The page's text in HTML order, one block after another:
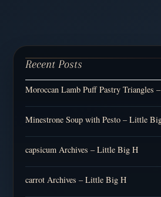
Recent Posts
Moroccan Lamb Puff Pastry Triangles
Minestrone Soup with Pesto – Little
capsicum Archives – Little Big H
carrot Archives – Little Big H